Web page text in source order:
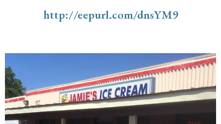
http://eepurl.com/dnsYM9